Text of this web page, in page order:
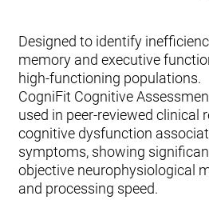
Designed to identify
memory and executive
high-functioning populations.
CogniFit Cognitive
used in peer-reviewed clinical
cognitive dysfunction
symptoms, showing
objective neurophysiological
and processing speed.